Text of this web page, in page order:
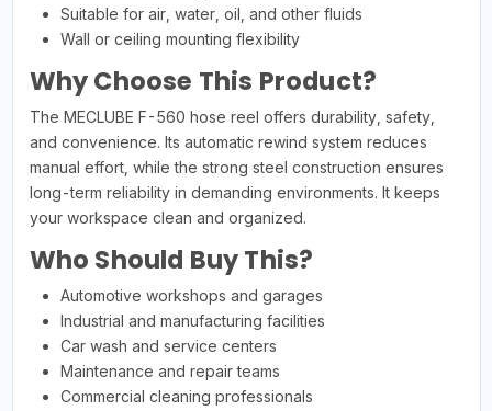
Suitable for air, water, oil, and other fluids
Wall or ceiling mounting flexibility
Why Choose This Product?
The MECLUBE F-560 hose reel offers durability, safety,
and convenience. Its automatic rewind system reduces
manual effort, while the strong steel construction ensures
long-term reliability in demanding environments. It keeps
your workspace clean and organized.
Who Should Buy This?
Automotive workshops and garages
Industrial and manufacturing facilities
Car wash and service centers
Maintenance and repair teams
Commercial cleaning professionals